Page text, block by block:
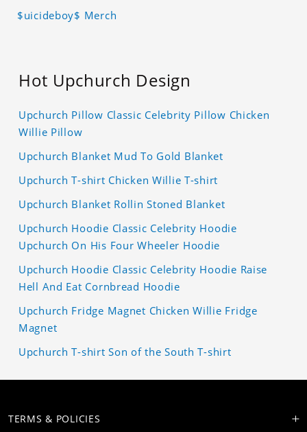
$uicideboy$ Merch
Hot Upchurch Design
Upchurch Pillow Classic Celebrity Pillow Chicken
Willie Pillow
Upchurch Blanket Mud To Gold Blanket
Upchurch T-shirt Chicken Willie T-shirt
Upchurch Blanket Rollin Stoned Blanket
Upchurch Hoodie Classic Celebrity Hoodie
Upchurch On His Four Wheeler Hoodie
Upchurch Hoodie Classic Celebrity Hoodie Raise
Hell And Eat Cornbread Hoodie
Upchurch Fridge Magnet Chicken Willie Fridge
Magnet
Upchurch T-shirt Son of the South T-shirt
TERMS & POLICIES